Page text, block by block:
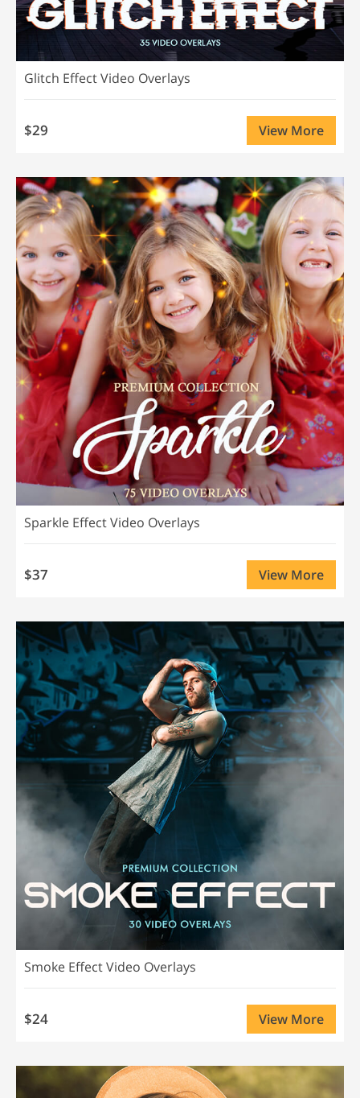
Glitch Effect Video Overlays
$29 View More
Sparkle Effect Video Overlays
$37 View More
Smoke Effect Video Overlays
$24 View More